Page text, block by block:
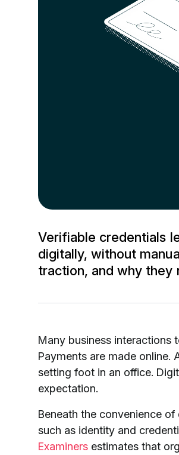
Verifiable credentials
digitally, without
traction, and why
Many business interactions
Payments are made
setting foot in an office.
expectation.
Beneath the convenience
such as identity and
Examiners estimates that